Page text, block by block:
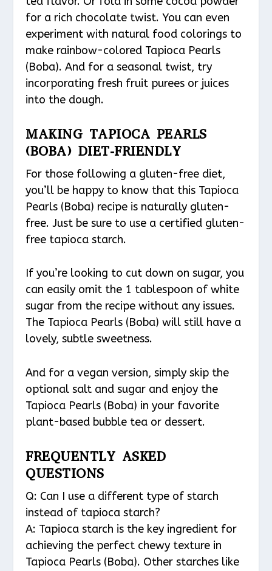
for a rich chocolate twist. You can even
experiment with natural food colorings to
make rainbow-colored Tapioca Pearls
(Boba). And for a seasonal twist, try
incorporating fresh fruit purees or juices
into the dough.
MAKING TAPIOCA PEARLS
(BOBA) DIET-FRIENDLY
For those following a gluten-free diet,
you’ll be happy to know that this Tapioca
Pearls (Boba) recipe is naturally gluten-
free. Just be sure to use a certified gluten-
free tapioca starch.
If you’re looking to cut down on sugar, you
can easily omit the 1 tablespoon of white
sugar from the recipe without any issues.
The Tapioca Pearls (Boba) will still have a
lovely, subtle sweetness.
And for a vegan version, simply skip the
optional salt and sugar and enjoy the
Tapioca Pearls (Boba) in your favorite
plant-based bubble tea or dessert.
FREQUENTLY ASKED
QUESTIONS
Q: Can I use a different type of starch
instead of tapioca starch?
A: Tapioca starch is the key ingredient for
achieving the perfect chewy texture in
Tapioca Pearls (Boba). Other starches like